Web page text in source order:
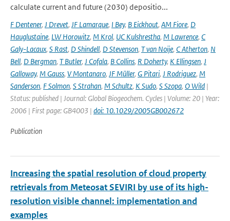
calculate current and future (2030) depositio...
F Dentener, J Drevet, JF Lamarque, I Bey, B Eickhout, AM Fiore, D
Hauglustaine, LW Horowitz, M Krol, UC Kulshrestha, M Lawrence, C
Galy-Lacaux, S Rast, D Shindell, D Stevenson, T van Noije, C Atherton, N
Bell, D Bergman, T Butler, J Cofala, B Collins, R Doherty, K Ellingsen, J
Galloway, M Gauss, V Montanaro, JF Müller, G Pitari, J Rodriguez, M
Sanderson, F Solmon, S Strahan, M Schultz, K Sudo, S Szopa, O Wild |
Status: published | Journal: Global Biogeochem. Cycles | Volume: 20 | Year:
2006 | First page: GB4003 | doi: 10.1029/2005GB002672
Publication
Increasing the spatial resolution of cloud property
retrievals from Meteosat SEVIRI by use of its high-
resolution visible channel: implementation and
examples